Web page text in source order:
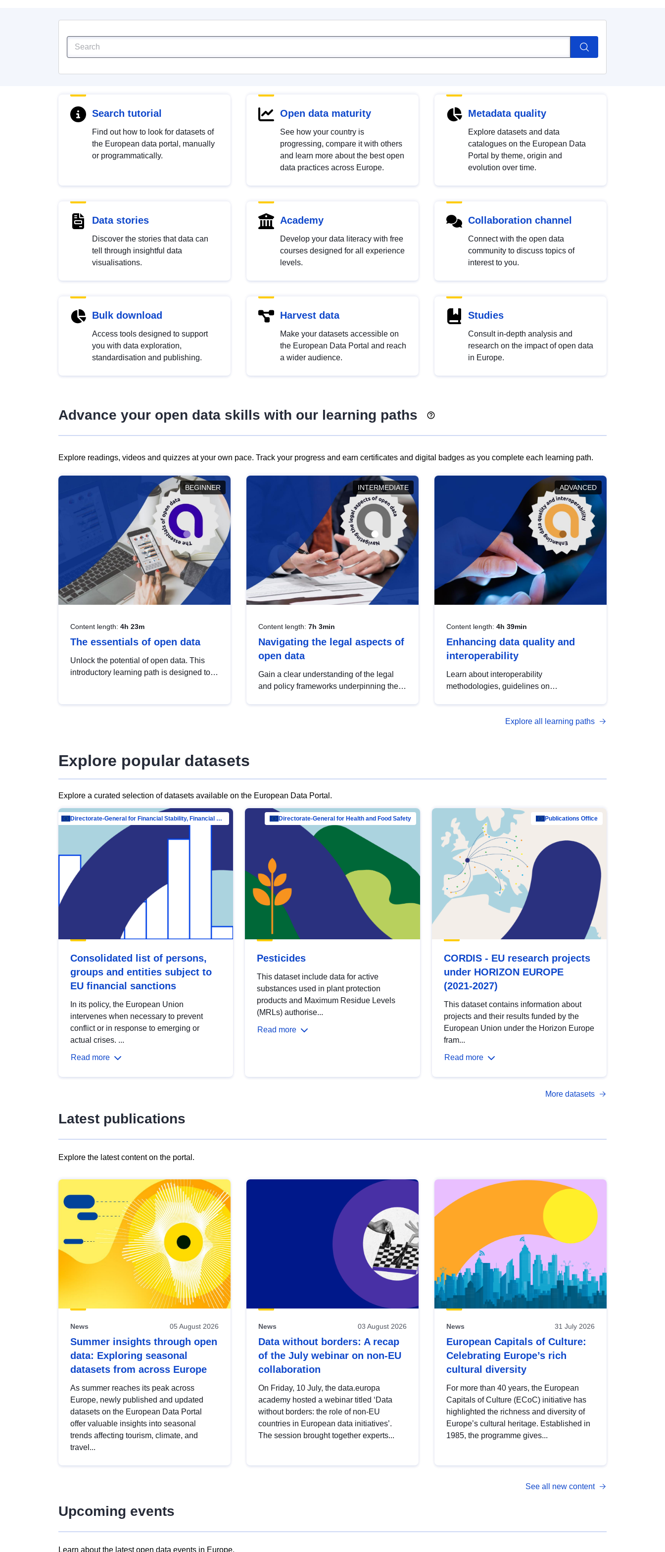
Search tutorial
Find out how to look for datasets of
the European data portal, manually
or programmatically.
Open data maturity
See how your country is
progressing, compare it with others
and learn more about the best open
data practices across Europe.
Metadata quality
Explore datasets and data
catalogues on the European Data
Portal by theme, origin and
evolution over time.
Data stories
Discover the stories that data can
tell through insightful data
visualisations.
Academy
Develop your data literacy with free
courses designed for all experience
levels.
Collaboration channel
Connect with the open data
community to discuss topics of
interest to you.
Bulk download
Access tools designed to support
you with data exploration,
standardisation and publishing.
Harvest data
Make your datasets accessible on
the European Data Portal and reach
a wider audience.
Studies
Consult in-depth analysis and
research on the impact of open data
in Europe.
Advance your open data skills with our learning paths
Explore readings, videos and quizzes at your own pace. Track your progress and earn certificates and digital badges as you complete each learning path.
BEGINNER
Content length: 4h 23m
The essentials of open data
Unlock the potential of open data. This
introductory learning path is designed to
INTERMEDIATE
Content length: 7h 3min
Navigating the legal aspects of
open data
Gain a clear understanding of the legal
and policy frameworks underpinning the
ADVANCED
Content length: 4h 39min
Enhancing data quality and
interoperability
Learn about interoperability
methodologies, guidelines on
open data, from foundational quality
Explore all learning paths
Explore popular datasets
Explore a curated selection of datasets available on the European Data Portal.
Directorate-General for Financial Stability, Financial Services and Capital Mar…
Consolidated list of persons,
groups and entities subject to
EU financial sanctions
In its policy, the European Union
intervenes when necessary to prevent
conflict or in response to emerging or
actual crises. ...
Read more
Directorate-General for Health and Food Safety
Pesticides
This dataset include data for active
substances used in plant protection
products and Maximum Residue Levels
(MRLs) authorise...
Read more
Publications Office
CORDIS - EU research projects
under HORIZON EUROPE
(2021-2027)
This dataset contains information about
projects and their results funded by the
European Union under the Horizon Europe
fram...
Read more
More datasets
Latest publications
Explore the latest content on the portal.
results
view
Latest
publications
News 05 August 2026
Summer insights through open
data: Exploring seasonal
datasets from across Europe
As summer reaches its peak across
Europe, newly published and updated
datasets on the European Data Portal
offer valuable insights into seasonal
trends affecting tourism, climate, and
travel...
News 03 August 2026
Data without borders: A recap
of the July webinar on non-EU
collaboration
On Friday, 10 July, the data.europa
academy hosted a webinar titled ‘Data
without borders: the role of non-EU
countries in European data initiatives’.
The session brought together experts...
News 31 July 2026
European Capitals of Culture:
Celebrating Europe’s rich
cultural diversity
For more than 40 years, the European
Capitals of Culture (ECoC) initiative has
highlighted the richness and diversity of
Europe’s cultural heritage. Established in
1985, the programme gives...
See all new content
Upcoming events
Learn about the latest open data events in Europe.